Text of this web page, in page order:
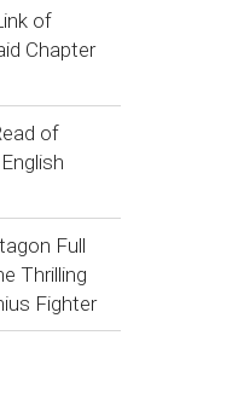
of
Chapter
of
Full
Thrilling
Fighter